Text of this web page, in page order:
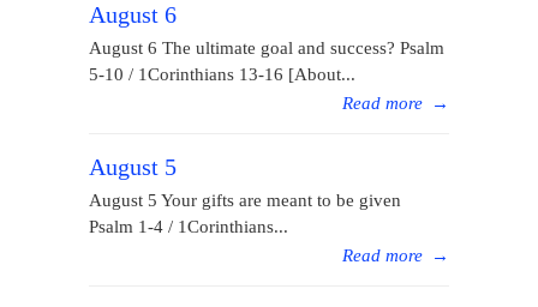
August 6
August 6 The ultimate goal and success? Psalm
5-10 / 1Corinthians 13-16 [About...
Read more →
August 5
August 5 Your gifts are meant to be given
Psalm 1-4 / 1Corinthians...
Read more →